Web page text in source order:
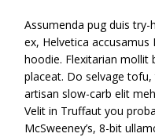
Assumenda pug duis try-
ex, Helvetica
hoodie. Flexitarian mollit
placeat. Do selvage
artisan slow-carb elit
Velit in Truffaut you
McSweeney’s, 8-bit